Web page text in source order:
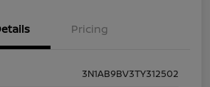
Pricing
3N1AB9BV3TY312502